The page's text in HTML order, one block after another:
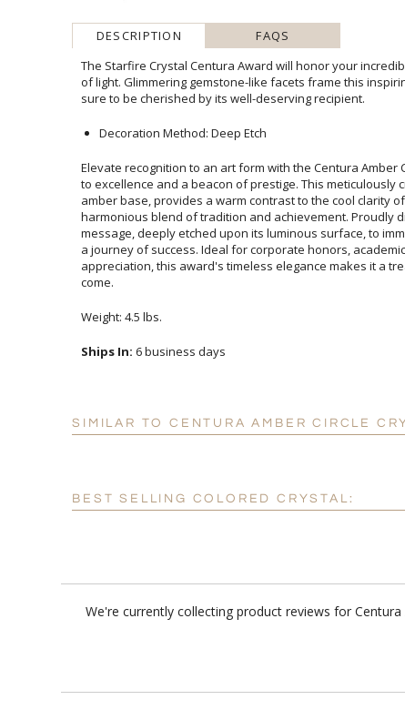
DESCRIPTION FAQS
The Starfire Crystal Centura Award will honor your
of light. Glimmering gemstone-like facets frame this
sure to be cherished by its well-deserving recipient.
Decoration Method: Deep Etch
Elevate recognition to an art form with the Centura Amber
to excellence and a beacon of prestige. This
amber base, provides a warm contrast to the cool
harmonious blend of tradition and achievement.
message, deeply etched upon its luminous surface, to
a journey of success. Ideal for corporate honors,
appreciation, this award's timeless elegance makes it a
come.
Weight: 4.5 lbs.
Ships In: 6 business days
SIMILAR TO CENTURA AMBER CIRCLE
BEST SELLING COLORED CRYSTAL:
We're currently collecting product reviews for